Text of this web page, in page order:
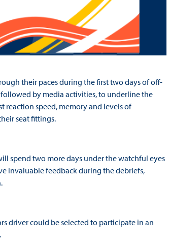
their paces during the first two days of off-
by media activities, to underline the
reaction speed, memory and levels of
seat fittings.
spend two more days under the watchful eyes
invaluable feedback during the debriefs,
driver could be selected to participate in an